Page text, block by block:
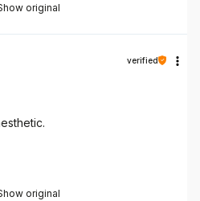
original
original
verified